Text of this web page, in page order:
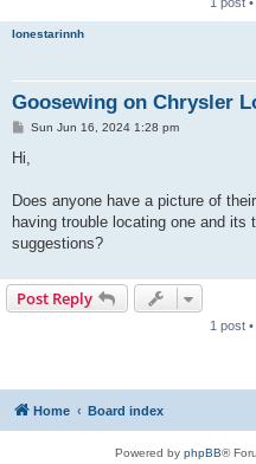
lonestarinnh
Goosewing on Chrysler
P
t
Sun Jun 16, 2024 1:28 pm
Hi,
Does anyone have a picture of
having trouble locating one and its
suggestions?
Post Reply
1 post
Home Board index
Powered by phpBB®